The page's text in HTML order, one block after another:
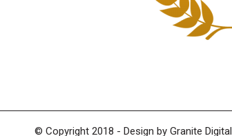
© Copyright 2018 - Design by Granite Digital